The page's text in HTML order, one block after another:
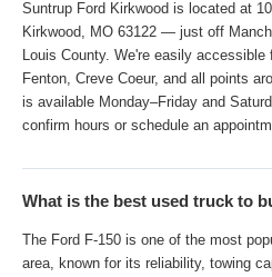
Suntrup Ford Kirkwood is located at
Kirkwood, MO 63122 — just off
Louis County. We're easily
Fenton, Creve Coeur, and all points
is available Monday–Friday and
confirm hours or schedule an
What is the best used truck to
The Ford F-150 is one of the most
area, known for its reliability, towing